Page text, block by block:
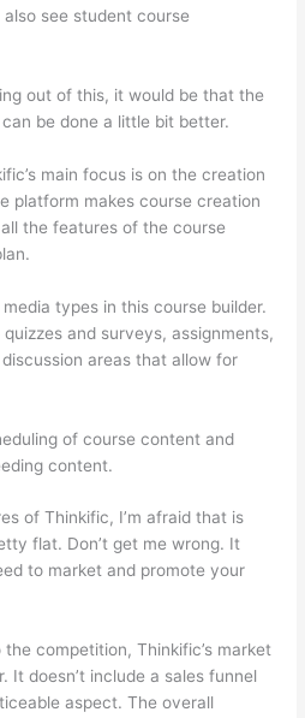
see student course
out of this, it would be that the
be done a little bit better.
main focus is on the creation
platform makes course creation
the features of the course
types in this course builder.
and surveys, assignments,
areas that allow for
of course content and
content.
of Thinkific, I’m afraid that is
flat. Don’t get me wrong. It
to market and promote your
the competition, Thinkific’s market
It doesn’t include a sales funnel
aspect. The overall